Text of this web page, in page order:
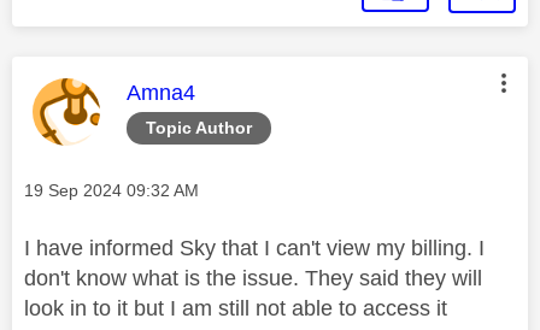
Topic Author
This message was authored by:
Amna4
Message posted on
‎19 Sep 2024 09:32 AM
I have informed Sky that I can't view my billing. I
don't know what is the issue. They said they will
look in to it but I am still not able to access it